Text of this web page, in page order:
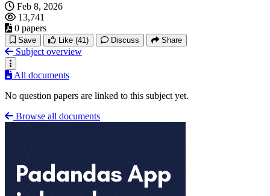
Feb 8, 2026
13,741
0 papers
Save Like (41) Discuss Share
Subject overview
All documents
No question papers are linked to this subject yet.
Browse all documents